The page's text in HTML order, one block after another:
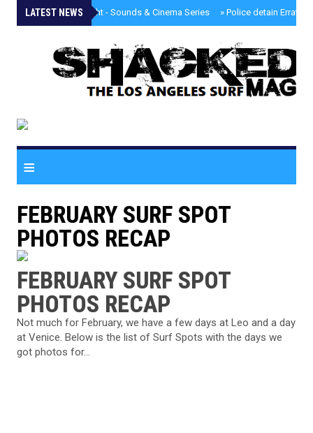
LATEST NEWS
» Tongva Twilight - Sounds & Cinema Series » Police detain Erratic
≡
FEBRUARY SURF SPOT
PHOTOS RECAP
FEBRUARY SURF SPOT
PHOTOS RECAP
Not much for February, we have a few days at Leo and a day
at Venice. Below is the list of Surf Spots with the days we
got photos for...